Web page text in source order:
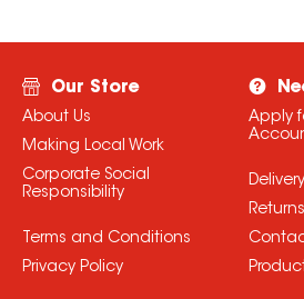
Our Store
About Us
Making Local Work
Corporate Social
Responsibility
Terms and Conditions
Privacy Policy
Apply
Delivery